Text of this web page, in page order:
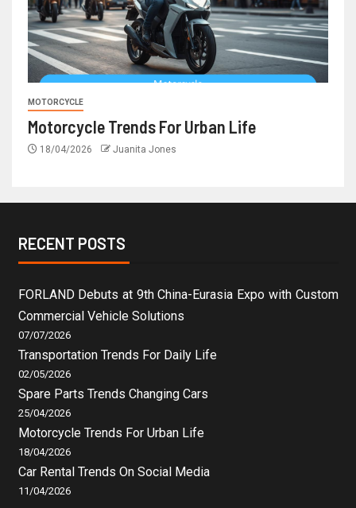
MOTORCYCLE
Motorcycle Trends For Urban Life
18/04/2026 Juanita Jones
RECENT POSTS
FORLAND Debuts at 9th China-Eurasia Expo with Custom
Commercial Vehicle Solutions
07/07/2026
Transportation Trends For Daily Life
02/05/2026
Spare Parts Trends Changing Cars
25/04/2026
Motorcycle Trends For Urban Life
18/04/2026
Car Rental Trends On Social Media
11/04/2026